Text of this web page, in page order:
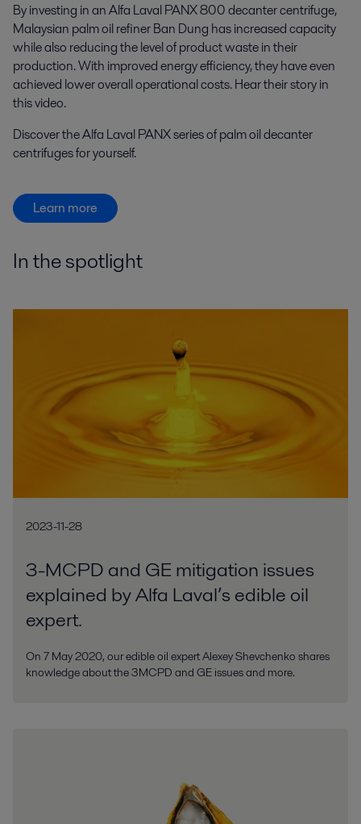
By investing in an Alfa Laval PANX 800 decanter centrifuge,
Malaysian palm oil refiner Ban Dung has increased capacity
while also reducing the level of product waste in their
production. With improved energy efficiency, they have even
achieved lower overall operational costs. Hear their story in
this video.
Discover the Alfa Laval PANX series of palm oil decanter
centrifuges for yourself.
Learn more
In the spotlight
2023-11-28
3-MCPD and GE mitigation issues
explained by Alfa Laval’s edible oil
expert.
On 7 May 2020, our edible oil expert Alexey Shevchenko shares
knowledge about the 3MCPD and GE issues and more.